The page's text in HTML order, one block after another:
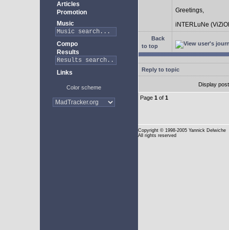
Articles
Promotion
Music
Compo
Results
Links
Color scheme
Greetings,
iNTERLuNe
Back
to top
Reply to topic
Display
Page 1 of 1
Copyright © 1998-2005 Yannick Delwiche
All rights reserved